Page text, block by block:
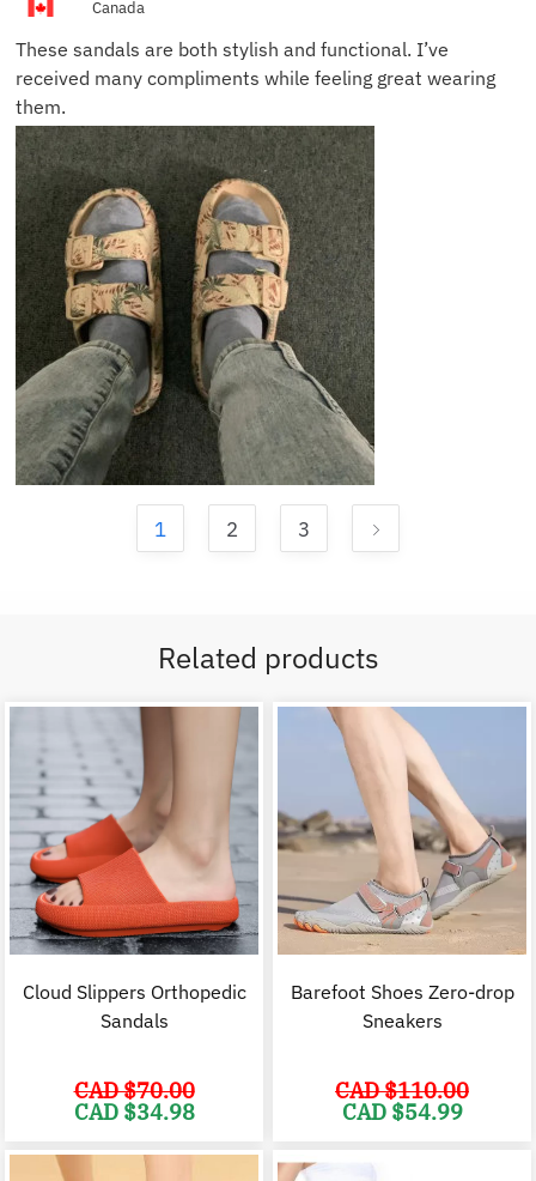
Canada
These sandals are both stylish and functional. I’ve
received many compliments while feeling great wearing
them.
1 2 3
Related products
Cloud Slippers Orthopedic
Sandals
CAD $70.00
Original
price
CAD
$70.00.
CAD $34.98
CAD
$34.98.
Barefoot Shoes Zero-drop
Sneakers
CAD $110.00
Original
price
CAD $54.99